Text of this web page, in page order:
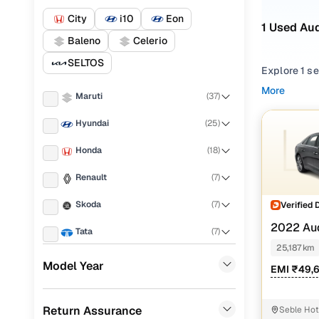
City i10
Eon
Baleno
Celerio
SELTOS
Maruti (37)
Hyundai (25)
Honda (18)
Renault (7)
Skoda (7)
Tata (7)
Mahindra
Model Year
Return Assurance
1 Used
Explore 1
and peace
From
your
Looking
You’ll
Every
everyday
More
Verified
2022
25,187 km
EMI
Seble